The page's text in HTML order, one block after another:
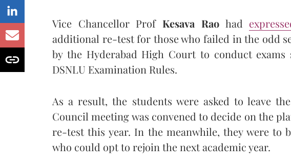
Vice Chancellor Prof Kesava Raohad
additional re-test for those who failed in the odd
by the Hyderabad High Court to conduct
DSNLU Examination Rules.
As a result, the students were asked to leave
Council meeting was convened to decide on the
re-test this year. In the meanwhile, they were to
who could opt to rejoin the next academic year.